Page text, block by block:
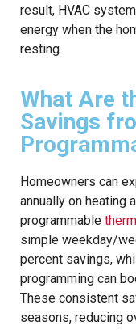
result, HVAC
energy when the
resting.
What Are
Savings
Homeowners can
annually on heating
programmable
simple weekday/
percent savings,
programming can
These consistent
seasons, reducing